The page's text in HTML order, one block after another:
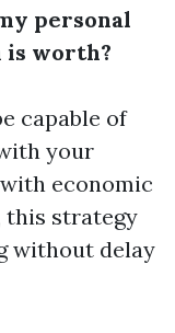
personal
is worth?
capable of
your
economic
this strategy
without delay